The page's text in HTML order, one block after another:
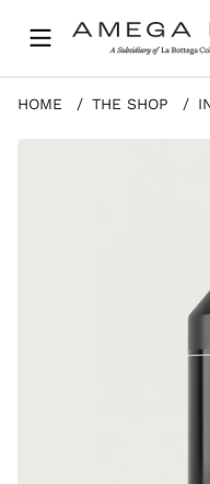
HOME THE SHOP